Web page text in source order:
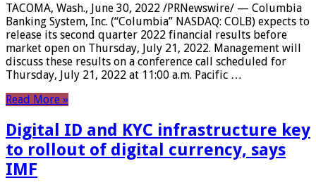
TACOMA, Wash., June 30, 2022 /PRNewswire/ — Columbia
Banking System, Inc. (“Columbia” NASDAQ: COLB) expects to
release its second quarter 2022 financial results before
market open on Thursday, July 21, 2022. Management will
discuss these results on a conference call scheduled for
Thursday, July 21, 2022 at 11:00 a.m. Pacific …
Read More »
Digital ID and KYC infrastructure key
to rollout of digital currency, says
IMF